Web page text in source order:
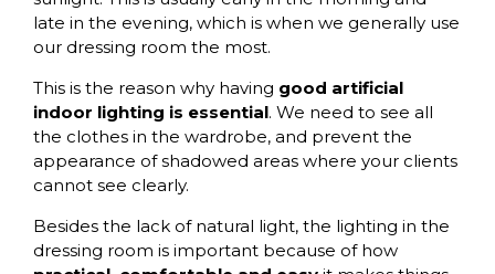
late in the evening, which is when we generally use
our dressing room the most.
This is the reason why having good artificial
indoor lighting is essential. We need to see all
the clothes in the wardrobe, and prevent the
appearance of shadowed areas where your clients
cannot see clearly.
Besides the lack of natural light, the lighting in the
dressing room is important because of how